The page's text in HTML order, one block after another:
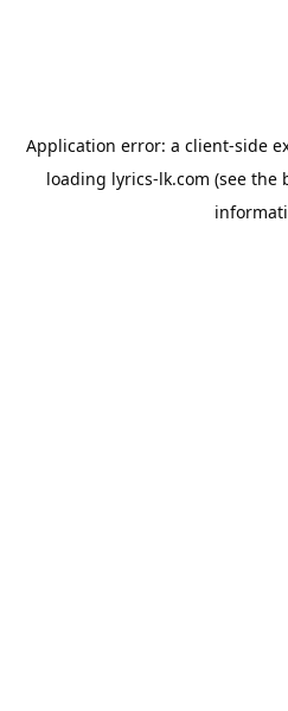
Application error: a client-side
loading lyrics-lk.com (see the